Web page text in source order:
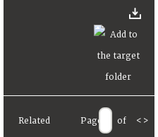
Related Page of < >